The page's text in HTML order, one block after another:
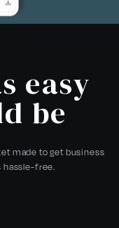
easy
be
made to get business
hassle-free.